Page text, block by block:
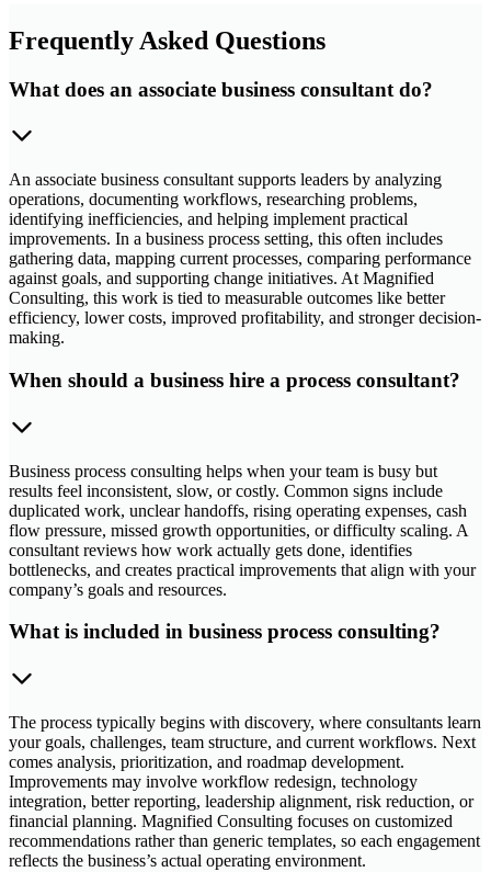
Frequently Asked Questions
What does an associate business consultant do?
An associate business consultant supports leaders by analyzing
operations, documenting workflows, researching problems,
identifying inefficiencies, and helping implement practical
improvements. In a business process setting, this often includes
gathering data, mapping current processes, comparing performance
against goals, and supporting change initiatives. At Magnified
Consulting, this work is tied to measurable outcomes like better
efficiency, lower costs, improved profitability, and stronger decision-
making.
When should a business hire a process consultant?
Business process consulting helps when your team is busy but
results feel inconsistent, slow, or costly. Common signs include
duplicated work, unclear handoffs, rising operating expenses, cash
flow pressure, missed growth opportunities, or difficulty scaling. A
consultant reviews how work actually gets done, identifies
bottlenecks, and creates practical improvements that align with your
company’s goals and resources.
What is included in business process consulting?
The process typically begins with discovery, where consultants learn
your goals, challenges, team structure, and current workflows. Next
comes analysis, prioritization, and roadmap development.
Improvements may involve workflow redesign, technology
integration, better reporting, leadership alignment, risk reduction, or
financial planning. Magnified Consulting focuses on customized
recommendations rather than generic templates, so each engagement
reflects the business’s actual operating environment.